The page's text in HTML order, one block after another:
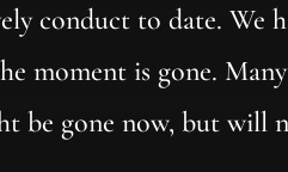
conduct to date. We
moment is gone.
be gone now, but will